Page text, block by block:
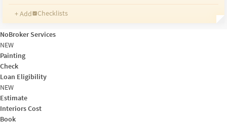
+ Add
Checklists
Reminders
Ratings
NoBroker Services
NEW
Painting
Check
Loan Eligibility
NEW
Estimate
Interiors Cost
Book